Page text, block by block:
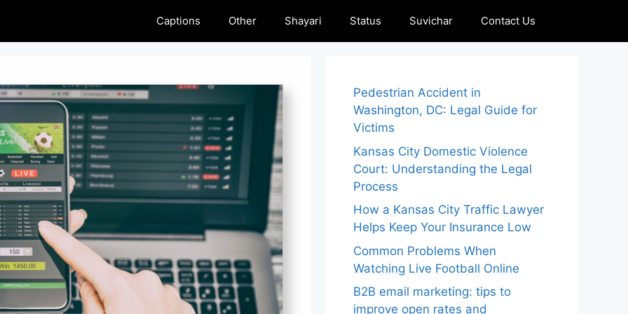
Captions Other Shayari Status Suvichar Contact Us
Pedestrian Accident in
Washington, DC: Legal Guide for
Victims
Kansas City Domestic Violence
Court: Understanding the Legal
Process
How a Kansas City Traffic Lawyer
Helps Keep Your Insurance Low
Common Problems When
Watching Live Football Online
B2B email marketing: tips to
improve open rates and